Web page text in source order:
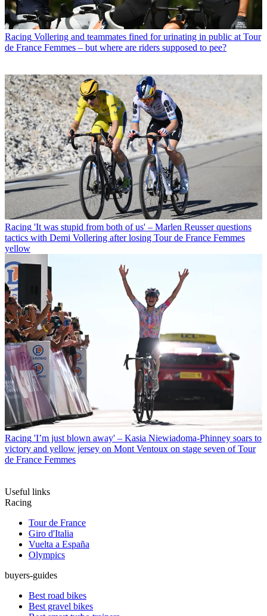
Racing Vollering and teammates fined for urinating in public at Tour
de France Femmes – but where are riders supposed to pee?
Racing 'It was stupid from both of us' – Marlen Reusser questions
tactics with Demi Vollering after losing Tour de France Femmes
yellow
Racing 'I’m just blown away' – Kasia Niewiadoma-Phinney soars to
victory and yellow jersey on Mont Ventoux on stage seven of Tour
de France Femmes
Useful links
Racing
Tour de France
Giro d'Italia
Vuelta a España
Olympics
buyers-guides
Best road bikes
Best gravel bikes